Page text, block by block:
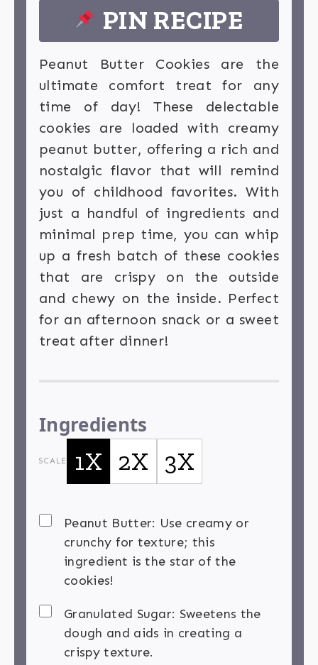
PIN RECIPE
Peanut Butter Cookies are the
ultimate comfort treat for any
time of day! These delectable
cookies are loaded with creamy
peanut butter, offering a rich and
nostalgic flavor that will remind
you of childhood favorites. With
just a handful of ingredients and
minimal prep time, you can whip
up a fresh batch of these cookies
that are crispy on the outside
and chewy on the inside. Perfect
for an afternoon snack or a sweet
treat after dinner!
Ingredients
SCALE 1X 2X 3X
Peanut Butter: Use creamy or
crunchy for texture; this
ingredient is the star of the
cookies!
Granulated Sugar: Sweetens the
dough and aids in creating a
crispy texture.